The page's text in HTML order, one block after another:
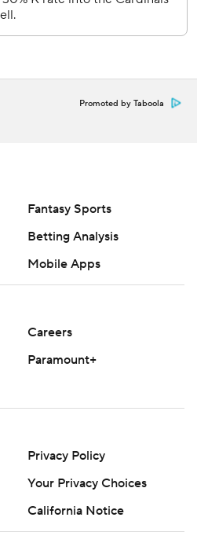
and Associated Press. Any
without the express written
Promoted by Taboola
Fantasy Sports
Betting Analysis
Mobile Apps
Careers
Paramount+
Privacy Policy
Your Privacy Choices
California Notice